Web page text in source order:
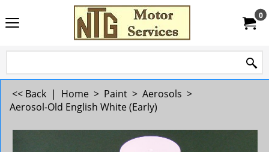
0
<< Back | Home > Paint > Aerosols >
Aerosol-Old English White (Early)